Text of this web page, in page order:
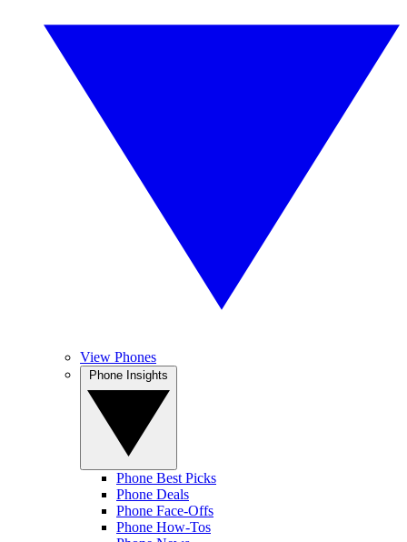
View Phones
Phone Best Picks
Phone Deals
Phone Face-Offs
Phone How-Tos